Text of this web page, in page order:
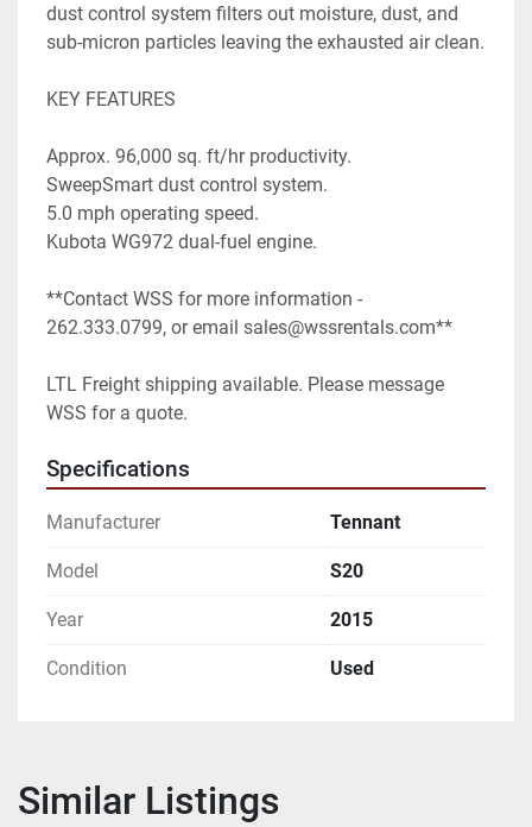
dust control system filters out moisture, dust, and
sub-micron particles leaving the exhausted air clean.
KEY FEATURES
Approx. 96,000 sq. ft/hr productivity.
SweepSmart dust control system.
5.0 mph operating speed.
Kubota WG972 dual-fuel engine.
**Contact WSS for more information -
262.333.0799, or email sales@wssrentals.com**
LTL Freight shipping available. Please message
WSS for a quote.
Specifications
Manufacturer Tennant
Model S20
Year 2015
Condition Used
Similar Listings